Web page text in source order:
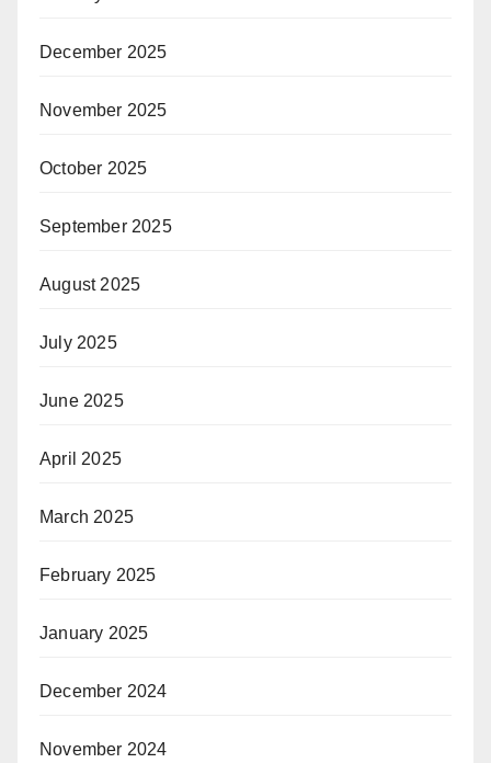
December 2025
November 2025
October 2025
September 2025
August 2025
July 2025
June 2025
April 2025
March 2025
February 2025
January 2025
December 2024
November 2024